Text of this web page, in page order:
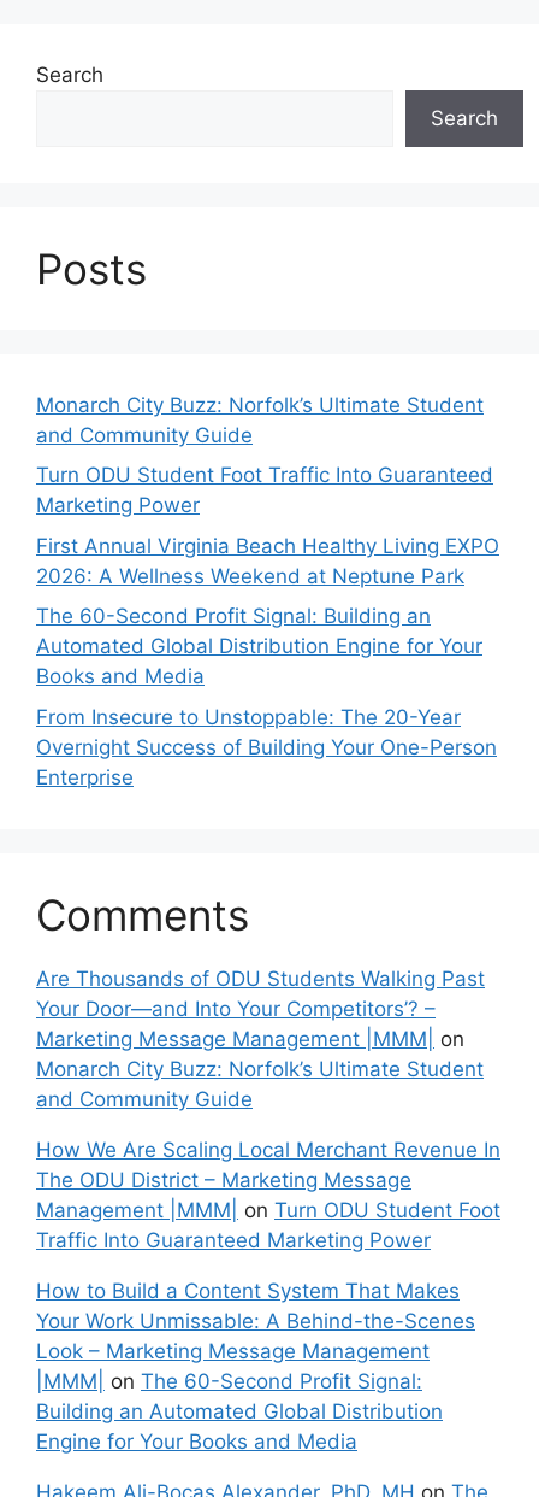
Search
Search
Posts
Monarch City Buzz: Norfolk’s Ultimate Student
and Community Guide
Turn ODU Student Foot Traffic Into Guaranteed
Marketing Power
First Annual Virginia Beach Healthy Living EXPO
2026: A Wellness Weekend at Neptune Park
The 60-Second Profit Signal: Building an
Automated Global Distribution Engine for Your
Books and Media
From Insecure to Unstoppable: The 20-Year
Overnight Success of Building Your One-Person
Enterprise
Comments
Are Thousands of ODU Students Walking Past
Your Door—and Into Your Competitors’? –
Marketing Message Management |MMM|
on
Monarch City Buzz: Norfolk’s Ultimate Student
and Community Guide
How We Are Scaling Local Merchant Revenue In
The ODU District – Marketing Message
Management |MMM|
on Turn ODU Student Foot
Traffic Into Guaranteed Marketing Power
How to Build a Content System That Makes
Your Work Unmissable: A Behind-the-Scenes
Look – Marketing Message Management
|MMM|
on The 60-Second Profit Signal:
Building an Automated Global Distribution
Engine for Your Books and Media
Hakeem Ali-Bocas Alexander, PhD, MH on The